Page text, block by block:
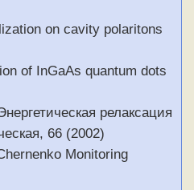
on cavity polaritons
of InGaAs quantum dots
релаксация
66 (2002)
Monitoring